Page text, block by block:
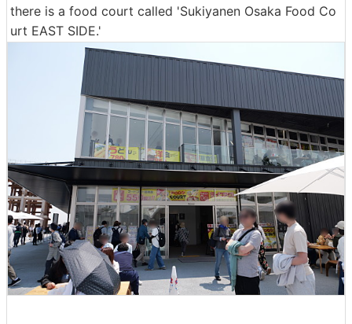
there is a food court called 'Sukiyanen Osaka Food Co
urt EAST SIDE.'